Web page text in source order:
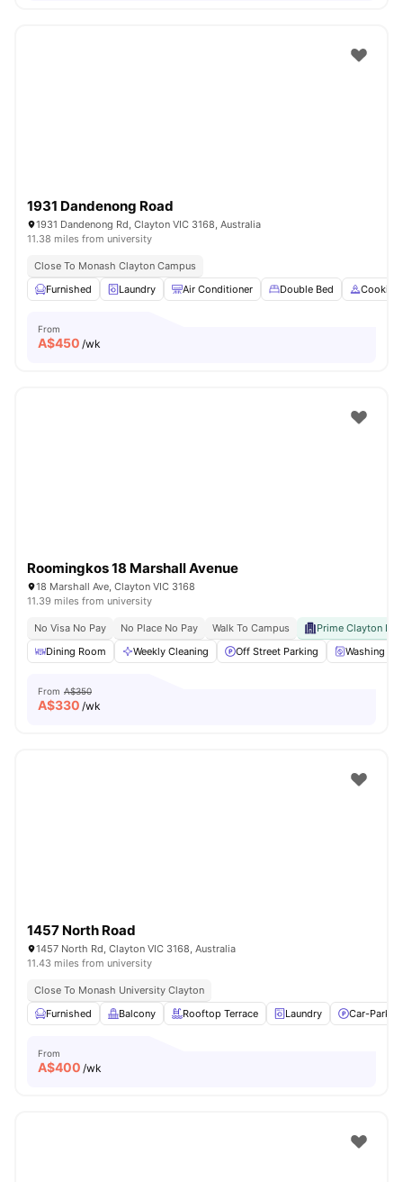
1931 Dandenong Road
1931 Dandenong Rd, Clayton VIC 3168, Australia
11.38 miles from university
Close To Monash Clayton Campus
Furnished
Laundry Air Conditioner Double Bed Cooking
From
A$450 /wk
Roomingkos 18 Marshall Avenue
18 Marshall Ave, Clayton VIC 3168
11.39 miles from university
No Visa No Pay No Place No Pay Walk To Campus
Prime Clayton
Dining Room
Weekly Cleaning Off Street Parking Washing
From A$350
A$330 /wk
1457 North Road
1457 North Rd, Clayton VIC 3168, Australia
11.43 miles from university
Close To Monash University Clayton
Furnished
Balcony Rooftop Terrace Laundry Car-
From
A$400 /wk